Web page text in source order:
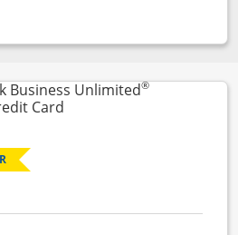
compare popup dialog
Business Unlimited®
CardLinks to product page